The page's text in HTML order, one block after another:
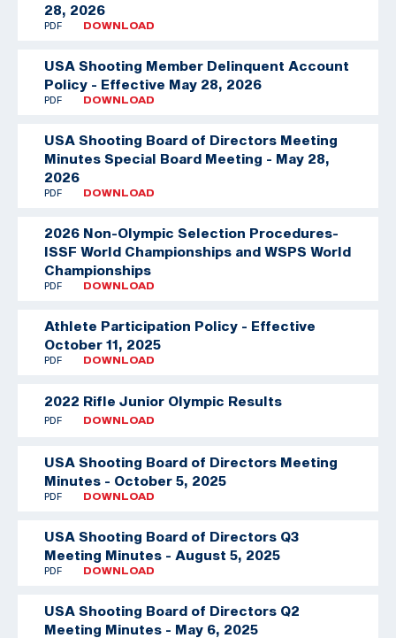
28, 2026
PDF DOWNLOAD
USA Shooting Member Delinquent Account
Policy - Effective May 28, 2026
PDF DOWNLOAD
USA Shooting Board of Directors Meeting
Minutes Special Board Meeting - May 28,
2026
PDF DOWNLOAD
2026 Non-Olympic Selection Procedures-
ISSF World Championships and WSPS World
Championships
PDF DOWNLOAD
Athlete Participation Policy - Effective
October 11, 2025
PDF DOWNLOAD
2022 Rifle Junior Olympic Results
PDF DOWNLOAD
USA Shooting Board of Directors Meeting
Minutes - October 5, 2025
PDF DOWNLOAD
USA Shooting Board of Directors Q3
Meeting Minutes - August 5, 2025
PDF DOWNLOAD
USA Shooting Board of Directors Q2
Meeting Minutes - May 6, 2025